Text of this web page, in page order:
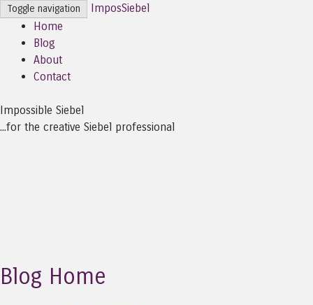
Toggle navigation
ImposSiebel
Home
Blog
About
Contact
Impossible Siebel
...for the creative Siebel professional
Blog Home